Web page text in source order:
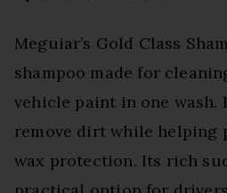
Meguiar’s Gold Class
shampoo made for
vehicle paint in one wash.
remove dirt while helping
wax protection. Its rich